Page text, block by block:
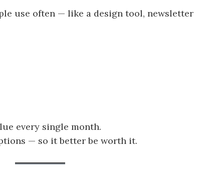
use often — like a design tool, newsletter
every single month.
— so it better be worth it.